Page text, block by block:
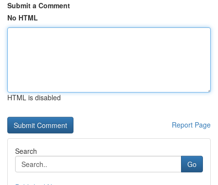
Submit a Comment
No HTML
HTML is disabled
Report Page
Search
Go